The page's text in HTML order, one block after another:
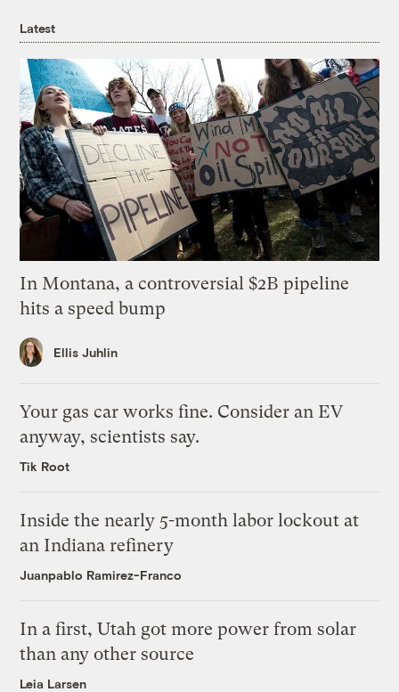
Latest
In Montana, a controversial $2B pipeline
hits a speed bump
Ellis Juhlin
Your gas car works fine. Consider an EV
anyway, scientists say.
Tik Root
Inside the nearly 5-month labor lockout at
an Indiana refinery
Juanpablo Ramirez-Franco
In a first, Utah got more power from solar
than any other source
Leia Larsen